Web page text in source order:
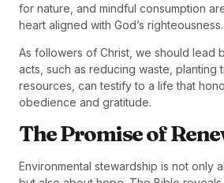
for nature, and mindful consumption
heart aligned with God’s righteousness.
As followers of Christ, we should lead
acts, such as reducing waste, planting
resources, can testify to a life that
obedience and gratitude.
The Promise of
Environmental stewardship is not only